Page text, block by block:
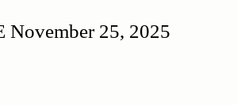
November 25, 2025